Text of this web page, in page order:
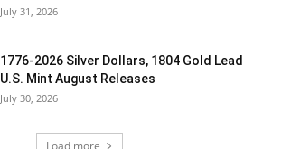
July 31, 2026
1776-2026 Silver Dollars, 1804 Gold Lead
U.S. Mint August Releases
July 30, 2026
Load more